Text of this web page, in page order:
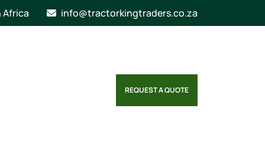
Africa info@tractorkingtraders.co.za
REQUEST A QUOTE